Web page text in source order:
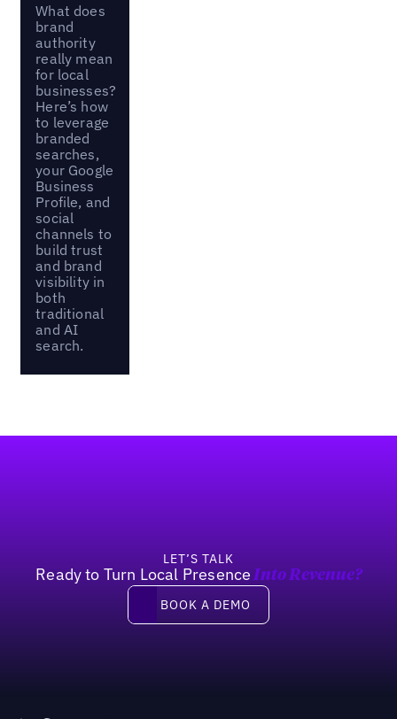
What does
brand
authority
really mean
for local
businesses?
Here’s how
to leverage
branded
searches,
your Google
Business
Profile, and
social
channels to
build trust
and brand
visibility in
both
traditional
and AI
search.
LET’S TALK
Ready to Turn Local Presence Into Revenue?
Book a demo
BOOK A DEMO